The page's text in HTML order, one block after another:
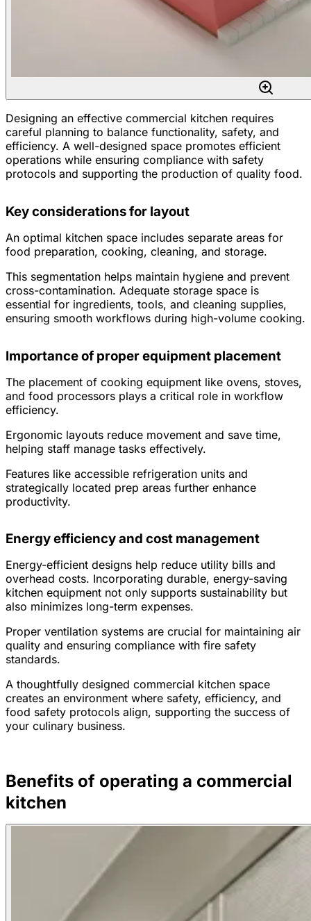
Designing an effective commercial kitchen requires
careful planning to balance functionality, safety, and
efficiency. A well-designed space promotes efficient
operations while ensuring compliance with safety
protocols and supporting the production of quality food.
Key considerations for layout
An optimal kitchen space includes separate areas for
food preparation, cooking, cleaning, and storage.
This segmentation helps maintain hygiene and prevent
cross-contamination. Adequate storage space is
essential for ingredients, tools, and cleaning supplies,
ensuring smooth workflows during high-volume cooking.
Importance of proper equipment placement
The placement of cooking equipment like ovens, stoves,
and food processors plays a critical role in workflow
efficiency.
Ergonomic layouts reduce movement and save time,
helping staff manage tasks effectively.
Features like accessible refrigeration units and
strategically located prep areas further enhance
productivity.
Energy efficiency and cost management
Energy-efficient designs help reduce utility bills and
overhead costs. Incorporating durable, energy-saving
kitchen equipment not only supports sustainability but
also minimizes long-term expenses.
Proper ventilation systems are crucial for maintaining air
quality and ensuring compliance with fire safety
standards.
A thoughtfully designed commercial kitchen space
creates an environment where safety, efficiency, and
food safety protocols align, supporting the success of
your culinary business.
Benefits of operating a commercial
kitchen